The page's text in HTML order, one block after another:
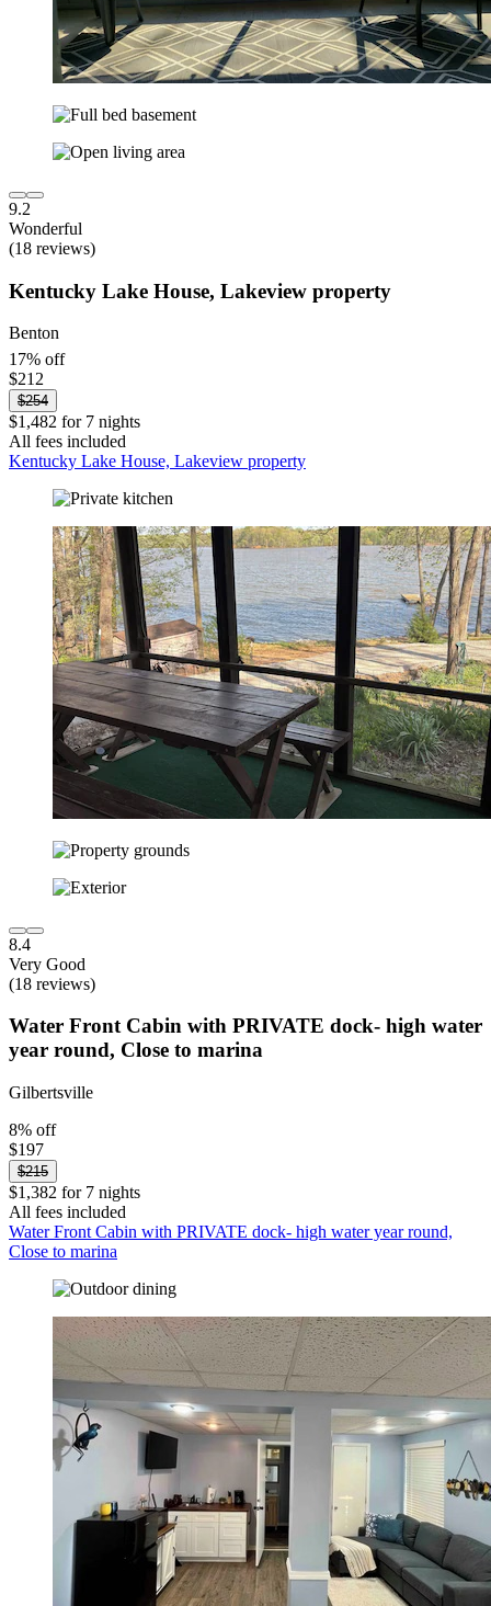
9.2
Wonderful
(18 reviews)
Kentucky Lake House, Lakeview property
Benton
17% off
$212
$254
$1,482 for 7 nights
All fees included
Kentucky Lake House, Lakeview property
8.4
Very Good
(18 reviews)
Water Front Cabin with PRIVATE dock- high water
year round, Close to marina
Gilbertsville
8% off
$197
$215
$1,382 for 7 nights
All fees included
Water Front Cabin with PRIVATE dock- high water year round,
Close to marina